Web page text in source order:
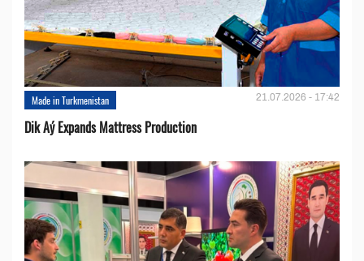
Made in Turkmenistan 21.07.2026 - 17:42
Dik Aý Expands Mattress Production